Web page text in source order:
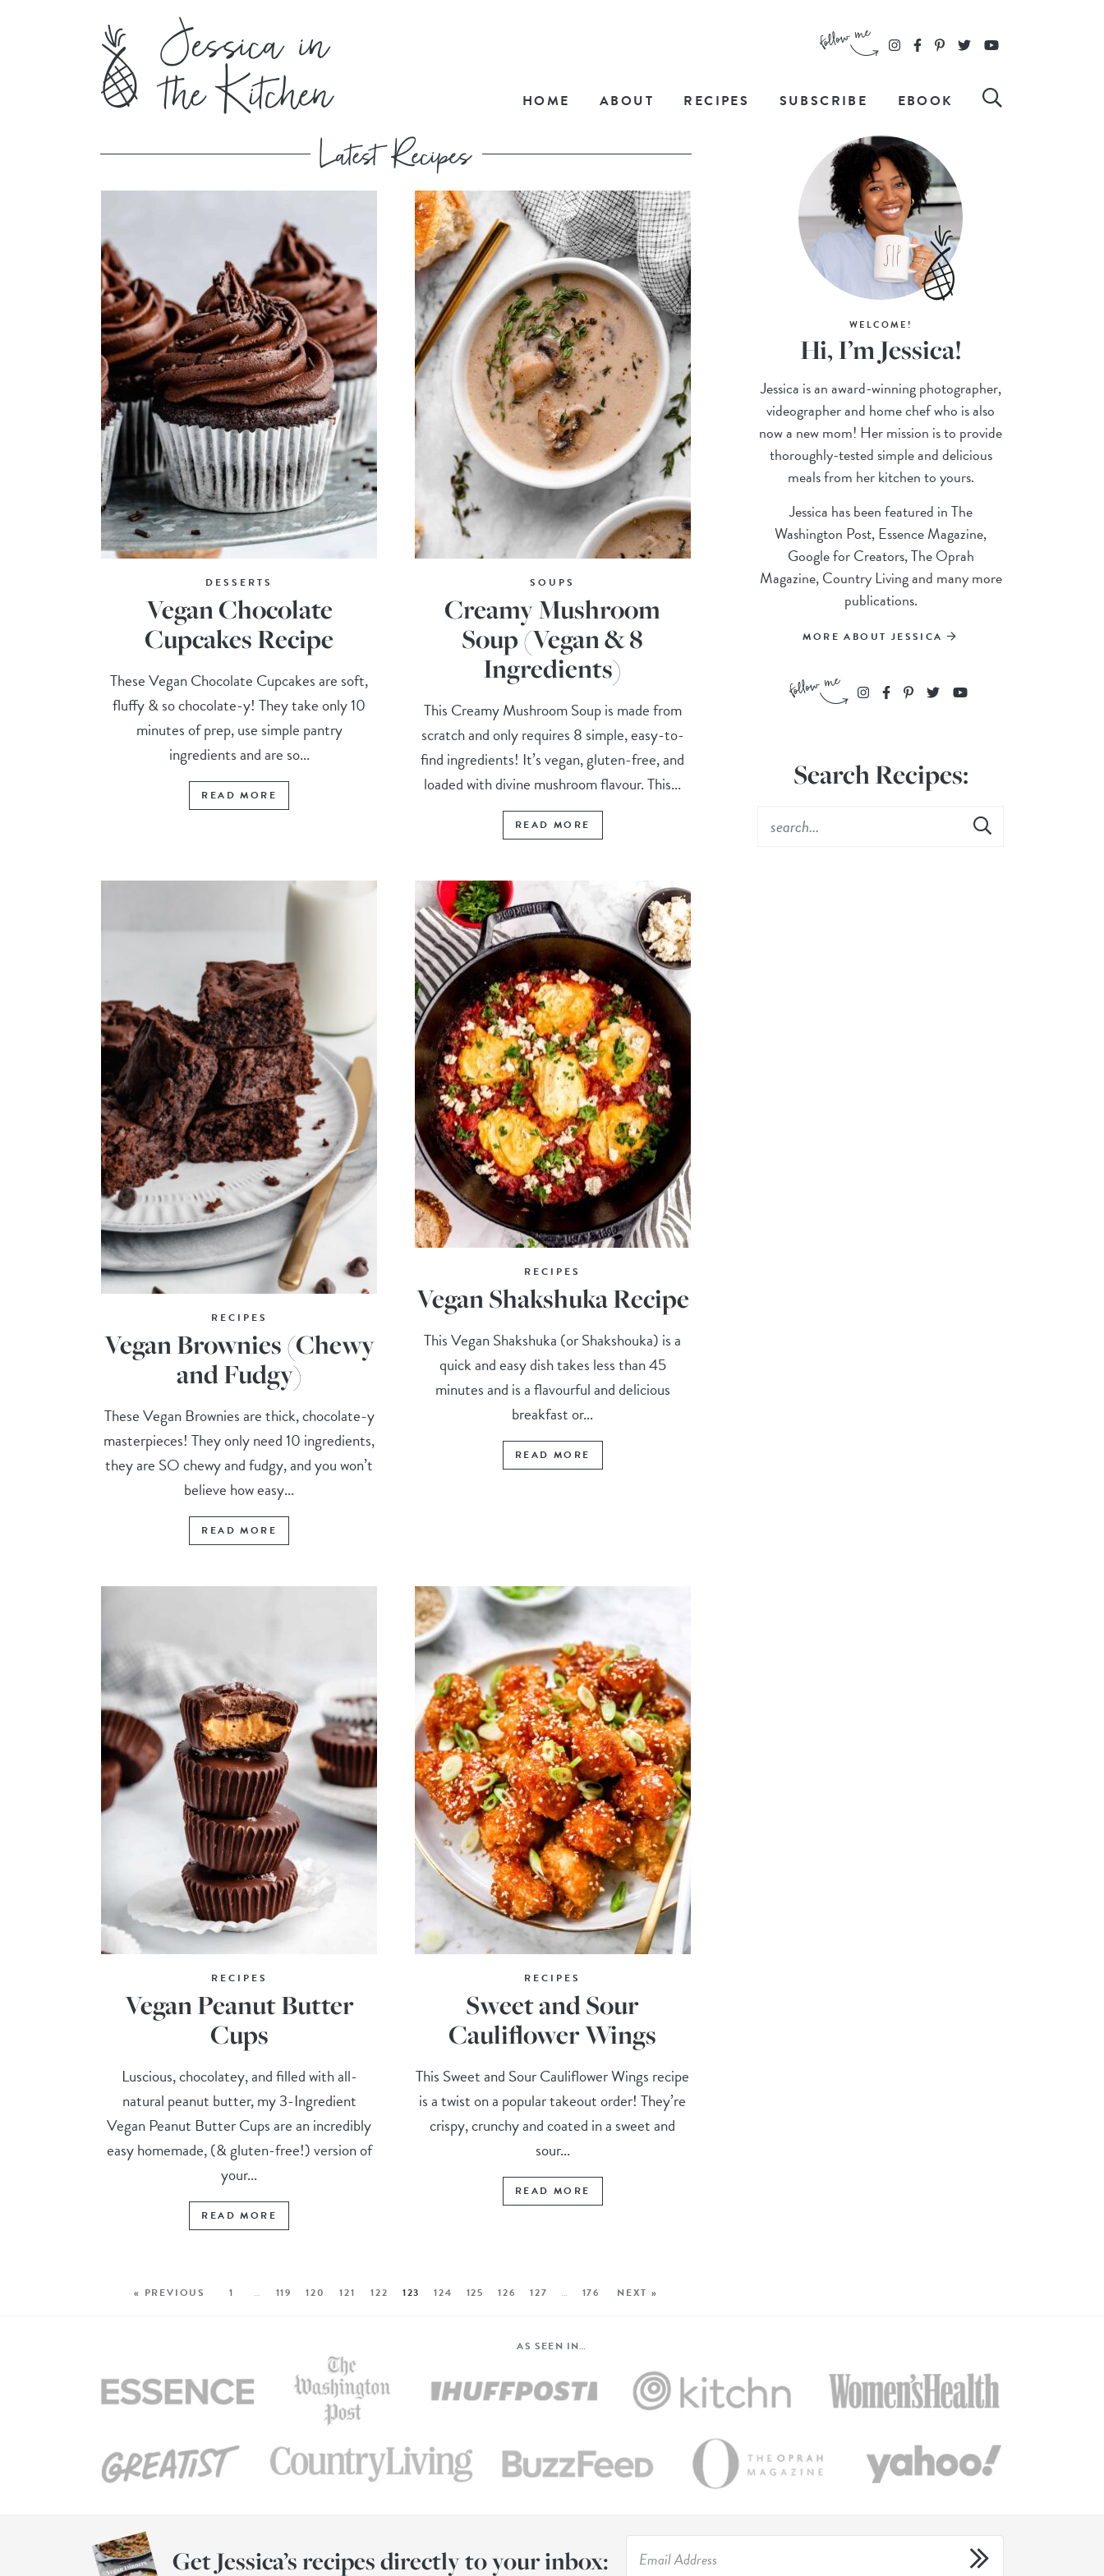
HOME ABOUT RECIPES SUBSCRIBE EBOOK
DESSERTS
Vegan Chocolate
Cupcakes Recipe
These Vegan Chocolate Cupcakes are soft,
fluffy & so chocolate-y! They take only 10
minutes of prep, use simple pantry
ingredients and are so...
READ MORE
SOUPS
Creamy Mushroom
Soup (Vegan & 8
Ingredients)
This Creamy Mushroom Soup is made from
scratch and only requires 8 simple, easy-to-
find ingredients! It’s vegan, gluten-free, and
loaded with divine mushroom flavour. This...
READ MORE
RECIPES
Vegan Brownies (Chewy
and Fudgy)
These Vegan Brownies are thick, chocolate-y
masterpieces! They only need 10 ingredients,
they are SO chewy and fudgy, and you won’t
believe how easy...
READ MORE
RECIPES
Vegan Shakshuka Recipe
This Vegan Shakshuka (or Shakshouka) is a
quick and easy dish takes less than 45
minutes and is a flavourful and delicious
breakfast or...
READ MORE
RECIPES
Vegan Peanut Butter
Cups
Luscious, chocolatey, and filled with all-
natural peanut butter, my 3-Ingredient
Vegan Peanut Butter Cups are an incredibly
easy homemade, (& gluten-free!) version of
your...
READ MORE
RECIPES
Sweet and Sour
Cauliflower Wings
This Sweet and Sour Cauliflower Wings recipe
is a twist on a popular takeout order! They’re
crispy, crunchy and coated in a sweet and
sour...
READ MORE
« PREVIOUS 1 … 119 120 121 122 123 124 125 126 127 … 176 NEXT »
WELCOME!
Hi, I’m Jessica!
Jessica is an award-winning photographer,
videographer and home chef who is also
now a new mom! Her mission is to provide
thoroughly-tested simple and delicious
meals from her kitchen to yours.
Jessica has been featured in The
Washington Post, Essence Magazine,
Google for Creators, The Oprah
Magazine, Country Living and many more
publications.
MORE ABOUT JESSICA
Search Recipes:
AS SEEN IN…
Get Jessica’s recipes directly to your inbox: